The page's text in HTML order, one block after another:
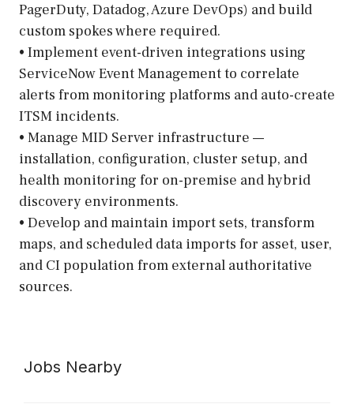
PagerDuty, Datadog, Azure DevOps) and build
custom spokes where required.
• Implement event-driven integrations using
ServiceNow Event Management to correlate
alerts from monitoring platforms and auto-create
ITSM incidents.
• Manage MID Server infrastructure —
installation, configuration, cluster setup, and
health monitoring for on-premise and hybrid
discovery environments.
• Develop and maintain import sets, transform
maps, and scheduled data imports for asset, user,
and CI population from external authoritative
sources.
Jobs Nearby